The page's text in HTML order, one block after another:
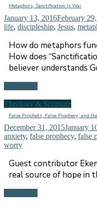
Metaphors, Sanctification Is War
January 13, 2016February
life, discipleship, Jesus,
How do metaphors
How does
believer understands
Theology & Scripture
False Prophets, False Prophecy, and
December 31, 2015January
anxiety, false prophecy, false
worry
Guest contributor
real source of hope in